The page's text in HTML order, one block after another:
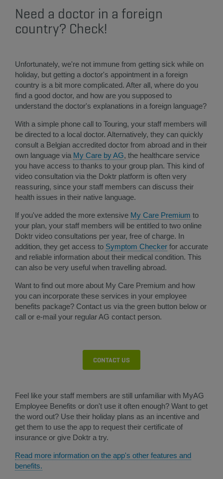
Need a doctor in a foreign
country? Check!​
Unfortunately, we're not immune from getting sick while on
holiday, but getting a doctor's appointment in a foreign
country is a bit more complicated. After all, where do you
find a good doctor, and how are you supposed to
understand the doctor's explanations in a foreign language?
With a simple phone call to Touring, your staff members will
be directed to a local doctor. Alternatively, they can quickly
consult a Belgian accredited doctor from abroad and in their
own language via My Care by AG, the healthcare service
you have access to thanks to ​your group plan. This kind of
video consultation via the Doktr platform is often very
reassuring, since your staff members can discuss their
health issues in their native language.
If you've added the more extensive My Care Premium to
your plan, your staff members will be entitled to two online
Doktr video consultations per year, free of charge​. In
addition, they get access to Symptom Checker​ for accurate
and reliable information about their medical condition. This
can also be very useful when travelling abroad.
Want to find out more about My Care Premium and how
you can incorporate these services in your employee
benefits package? Contact us via the green button below or
call or e-mail your regular AG contact person.​
CONTACT US
Feel like your staff members are still unfamiliar with MyAG
Employee Benefits or don't use it often enough? Want to get
the word out? Use their holiday plans as an incentive and
get them to use the app to request their certificate of
insurance or give Doktr a try.
Read more information on the app's other features and
benefits.